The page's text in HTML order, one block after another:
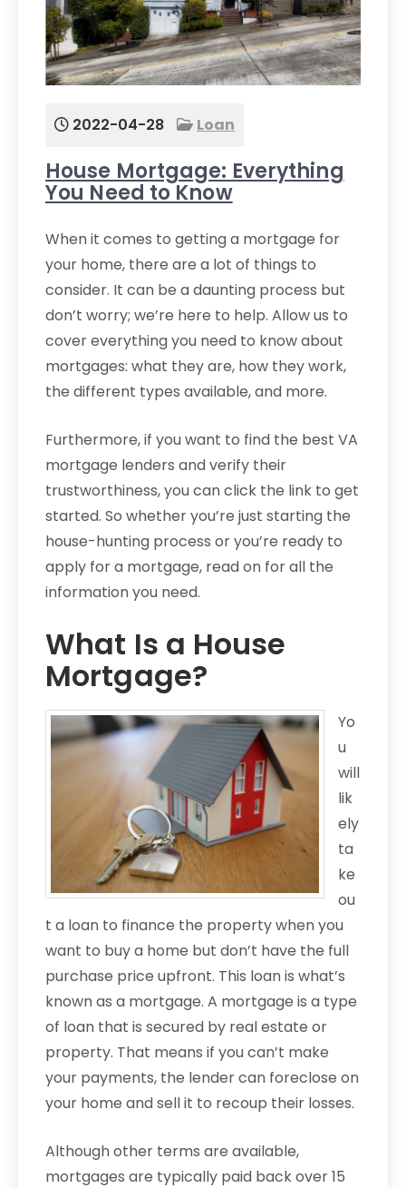
2022-04-28 Loan
House Mortgage: Everything
You Need to Know
When it comes to getting a mortgage for
your home, there are a lot of things to
consider. It can be a daunting process but
don’t worry; we’re here to help. Allow us to
cover everything you need to know about
mortgages: what they are, how they work,
the different types available, and more.
Furthermore, if you want to find the best VA
mortgage lenders and verify their
trustworthiness, you can click the link to get
started. So whether you’re just starting the
house-hunting process or you’re ready to
apply for a mortgage, read on for all the
information you need.
What Is a House
Mortgage?
Yo
u
will
lik
ely
ta
ke
ou
t a loan to finance the property when you
want to buy a home but don’t have the full
purchase price upfront. This loan is what’s
known as a mortgage. A mortgage is a type
of loan that is secured by real estate or
property. That means if you can’t make
your payments, the lender can foreclose on
your home and sell it to recoup their losses.
Although other terms are available,
mortgages are typically paid back over 15